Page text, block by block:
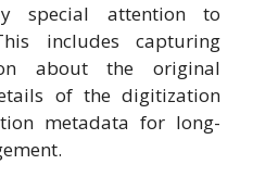
special attention to
includes capturing
about the original
of the digitization
metadata for long-